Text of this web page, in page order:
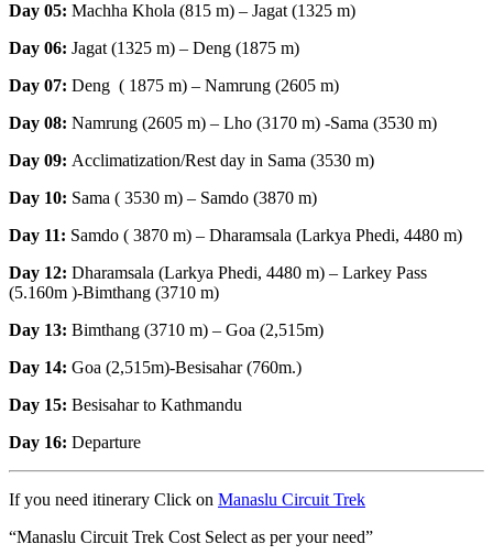
Day 05: Machha Khola (815 m) – Jagat (1325 m)
Day 06: Jagat (1325 m) – Deng (1875 m)
Day 07: Deng ( 1875 m) – Namrung (2605 m)
Day 08: Namrung (2605 m) – Lho (3170 m) -Sama (3530 m)
Day 09: Acclimatization/Rest day in Sama (3530 m)
Day 10: Sama ( 3530 m) – Samdo (3870 m)
Day 11: Samdo ( 3870 m) – Dharamsala (Larkya Phedi, 4480 m)
Day 12: Dharamsala (Larkya Phedi, 4480 m) – Larkey Pass
(5.160m )-Bimthang (3710 m)
Day 13: Bimthang (3710 m) – Goa (2,515m)
Day 14: Goa (2,515m)-Besisahar (760m.)
Day 15: Besisahar to Kathmandu
Day 16: Departure
If you need itinerary Click on Manaslu Circuit Trek
“Manaslu Circuit Trek Cost Select as per your need”